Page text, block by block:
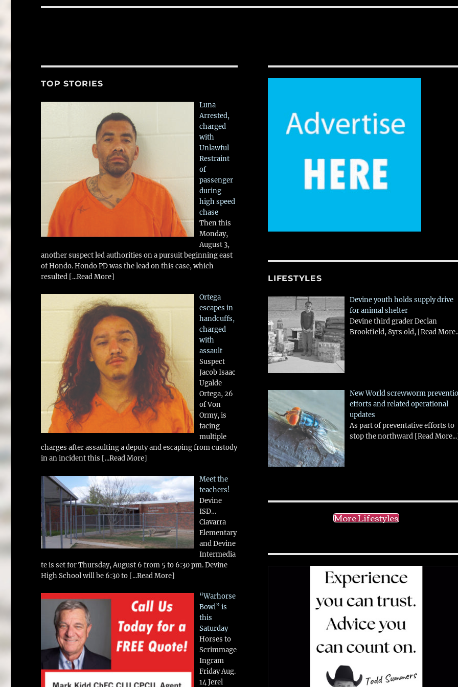
TOP STORIES
Luna
Arrested,
charged
with
Unlawful
Restraint
of
passenger
during
high speed
chase
Then this
Monday,
August 3,
another suspect led authorities on a pursuit beginning east
of Hondo. Hondo PD was the lead on this case, which
resulted [...Read More]
Ortega
escapes in
handcuffs,
charged
with
assault
Suspect
Jacob Isaac
Ugalde
Ortega, 26
of Von
Ormy, is
facing
multiple
charges after assaulting a deputy and escaping from custody
in an incident this [...Read More]
Meet the
teachers!
Devine
ISD…
Ciavarra
Elementary
and Devine
Intermedia
te is set for Thursday, August 6 from 5 to 6:30 pm. Devine
High School will be 6:30 to [...Read More]
“Warhorse
Bowl” is
this
Saturday
Horses to
Scrimmage
Ingram
Friday Aug.
14 Jerel
LIFESTYLES
Devine youth holds supply drive
for animal shelter
Devine third grader Declan
Brookfield, 8yrs old, [Read
New World screwworm
efforts and related operational
updates
As part of preventative efforts to
stop the northward [Read
More Lifestyles